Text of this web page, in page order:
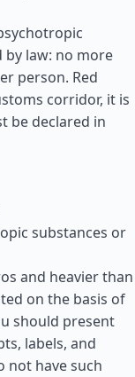
by law: no more
person. Red
corridor, it is
be declared in
substances or
and heavier than
on the basis of
should present
labels, and
not have such